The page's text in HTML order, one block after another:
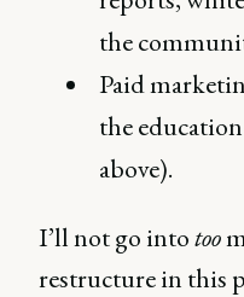
the
Paid
the
above).
I’ll not go intotoo
restructure in this